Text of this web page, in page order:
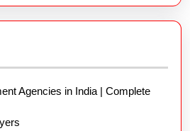
Agencies in India | Complete